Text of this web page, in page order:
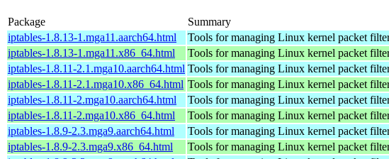
Package Summary
iptables-1.8.13-1.mga11.aarch64.html
Tools for managing Linux kernel packet
iptables-1.8.13-1.mga11.x86_64.html
Tools for managing Linux kernel packet
iptables-1.8.11-2.1.mga10.aarch64.html Tools for managing Linux kernel packet
iptables-1.8.11-2.1.mga10.x86_64.html Tools for managing Linux kernel packet
iptables-1.8.11-2.mga10.aarch64.html
Tools for managing Linux kernel packet
iptables-1.8.11-2.mga10.x86_64.html
Tools for managing Linux kernel packet
iptables-1.8.9-2.3.mga9.aarch64.html
Tools for managing Linux kernel packet
iptables-1.8.9-2.3.mga9.x86_64.html
Tools for managing Linux kernel packet